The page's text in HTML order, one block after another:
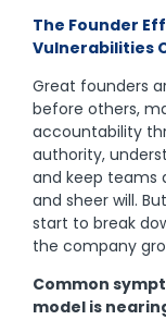
The Founder
Vulnerabilities
Great founders
before others,
accountability
authority,
and keep teams
and sheer will.
start to break
the company
Common
model is